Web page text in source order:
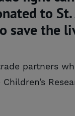
to St.
save the
partners